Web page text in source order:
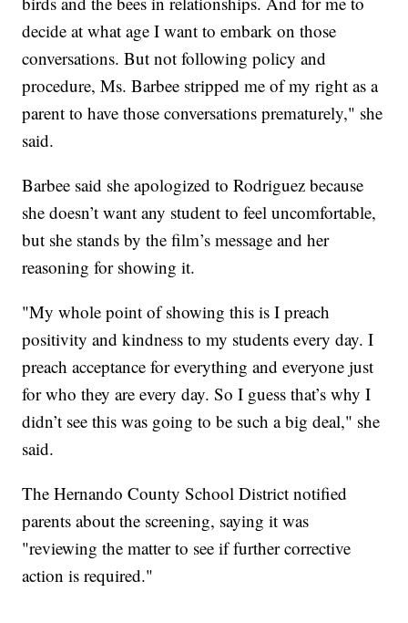
decide at what age I want to embark on those
conversations. But not following policy and
procedure, Ms. Barbee stripped me of my right as a
parent to have those conversations prematurely," she
said.
Barbee said she apologized to Rodriguez because
she doesn’t want any student to feel uncomfortable,
but she stands by the film’s message and her
reasoning for showing it.
"My whole point of showing this is I preach
positivity and kindness to my students every day. I
preach acceptance for everything and everyone just
for who they are every day. So I guess that’s why I
didn’t see this was going to be such a big deal," she
said.
The Hernando County School District notified
parents about the screening, saying it was
"reviewing the matter to see if further corrective
action is required."